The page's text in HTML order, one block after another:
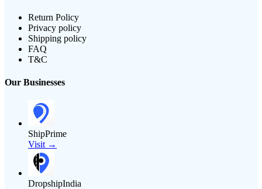
Return Policy
Privacy policy
Shipping policy
FAQ
T&C
Our Businesses
ShipPrime
Visit →
DropshipIndia